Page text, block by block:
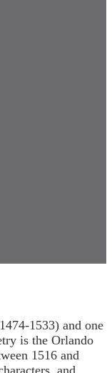
1533) and one
is the Orlando
1516 and
and